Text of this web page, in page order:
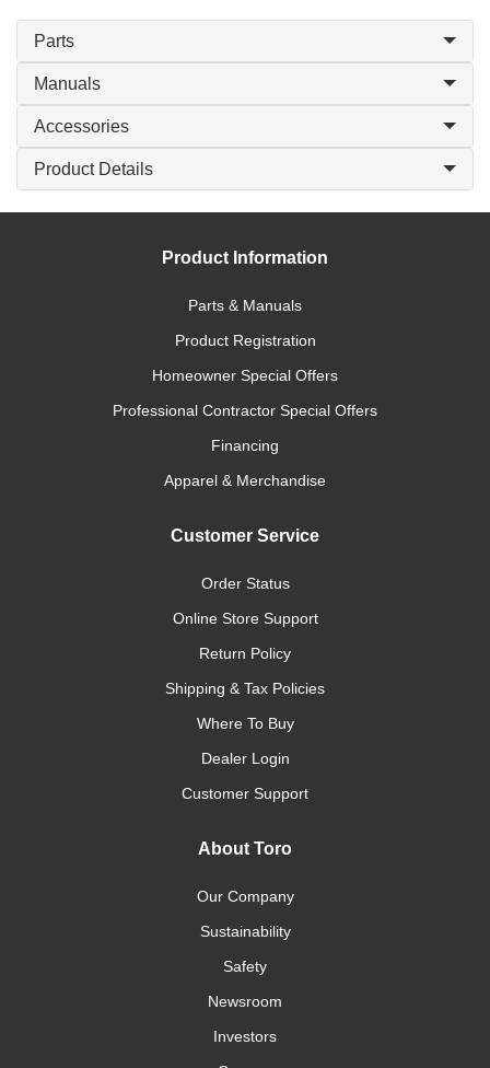
Parts
Manuals
Accessories
Product Details
Product Information
Parts & Manuals
Product Registration
Homeowner Special Offers
Professional Contractor Special Offers
Financing
Apparel & Merchandise
Customer Service
Order Status
Online Store Support
Return Policy
Shipping & Tax Policies
Where To Buy
Dealer Login
Customer Support
About Toro
Our Company
Sustainability
Safety
Newsroom
Investors